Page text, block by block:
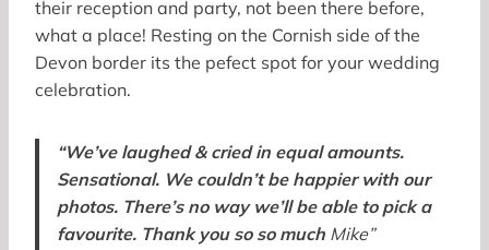
their reception and party, not been there before,
what a place! Resting on the Cornish side of the
Devon border its the pefect spot for your wedding
celebration.
“We’ve laughed & cried in equal amounts.
Sensational. We couldn’t be happier with our
photos. There’s no way we’ll be able to pick a
favourite. Thank you so so much Mike”